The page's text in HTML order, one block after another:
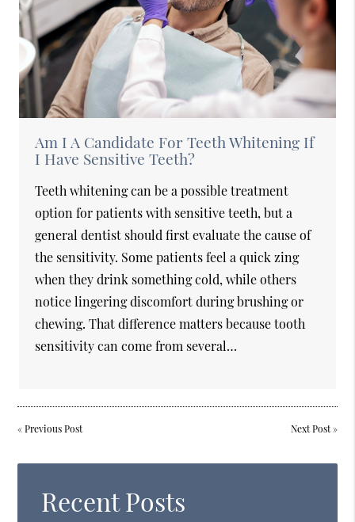
Am I A Candidate For Teeth Whitening If
I Have Sensitive Teeth?
Teeth whitening can be a possible treatment
option for patients with sensitive teeth, but a
general dentist should first evaluate the cause of
the sensitivity. Some patients feel a quick zing
when they drink something cold, while others
notice lingering discomfort during brushing or
chewing. That difference matters because tooth
sensitivity can come from several…
«Previous Post Next Post»
Recent Posts